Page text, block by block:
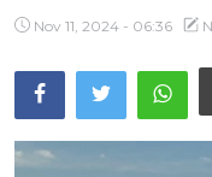
Our Initiative
In The News
Gallery
Nov 11, 2024 - 06:36